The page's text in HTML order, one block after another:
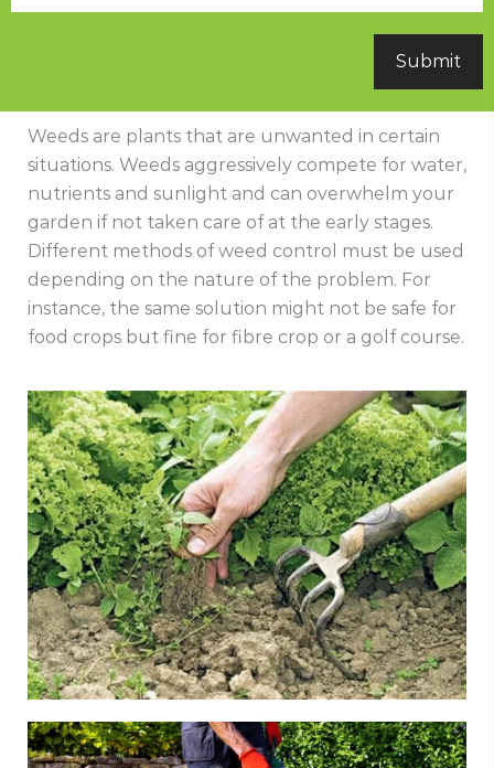
Weeds are plants that are unwanted in certain
situations. Weeds aggressively compete for water,
nutrients and sunlight and can overwhelm your
garden if not taken care of at the early stages.
Different methods of weed control must be used
depending on the nature of the problem. For
instance, the same solution might not be safe for
food crops but fine for fibre crop or a golf course.